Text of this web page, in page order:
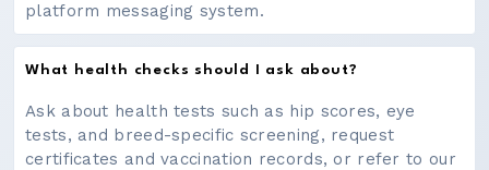
platform messaging system.
What health checks should I ask about?
Ask about health tests such as hip scores, eye
tests, and breed-specific screening, request
certificates and vaccination records, or refer to our